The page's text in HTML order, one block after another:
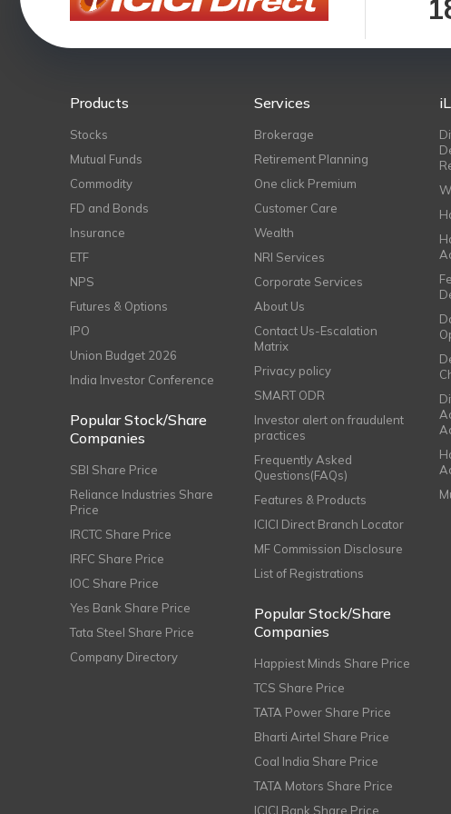
Products
Stocks
Mutual Funds
Commodity
FD and Bonds
Insurance
ETF
NPS
Futures & Options
IPO
Union Budget 2026
India Investor Conference
Popular Stock/Share
Companies
SBI Share Price
Reliance Industries Share
Price
IRCTC Share Price
IRFC Share Price
IOC Share Price
Yes Bank Share Price
Tata Steel Share Price
Company Directory
Services
Brokerage
Retirement Planning
One click Premium
Customer Care
Wealth
NRI Services
Corporate Services
About Us
Contact Us-Escalation
Matrix
Privacy policy
SMART ODR
Investor alert on fraudulent
practices
Frequently Asked
Questions(FAQs)
Features & Products
ICICI Direct Branch Locator
MF Commission Disclosure
List of Registrations
Popular Stock/Share
Companies
Happiest Minds Share Price
TCS Share Price
TATA Power Share Price
Bharti Airtel Share Price
Coal India Share Price
TATA Motors Share Price
ICICI Bank Share Price